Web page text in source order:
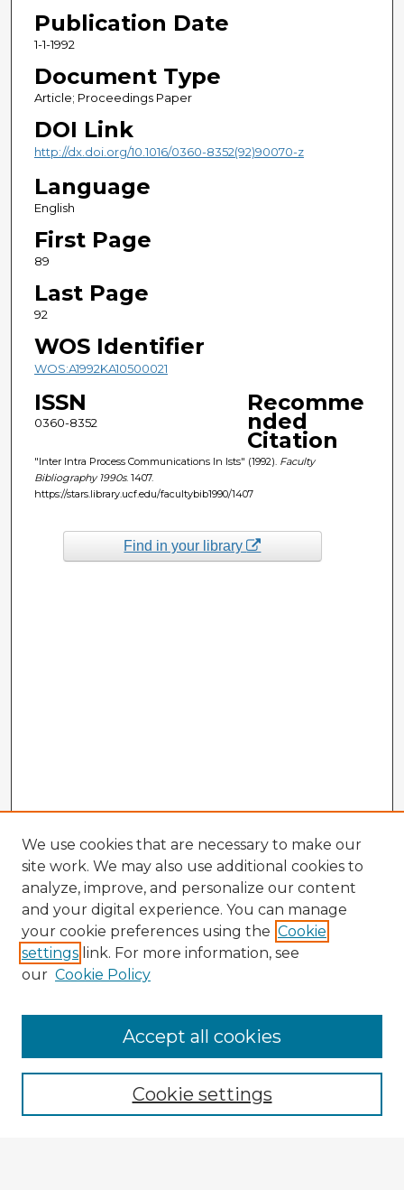
Publication Date
1-1-1992
Document Type
Article; Proceedings Paper
DOI Link
http://dx.doi.org/10.1016/0360-8352(92)90070-z
Language
English
First Page
89
Last Page
92
WOS Identifier
WOS:A1992KA10500021
ISSN
0360-8352
Recomme
nded
Citation
"Inter Intra Process Communications In Ists" (1992). Faculty
Bibliography 1990s. 1407.
https://stars.library.ucf.edu/facultybib1990/1407
Find in your library
Enter search terms:
We use cookies that are necessary to make our
site work. We may also use additional cookies to
analyze, improve, and personalize our content
and your digital experience. You can manage
your cookie preferences using the Cookie
settings link. For more information, see
our Cookie Policy
Cookie settings
Accept all cookies